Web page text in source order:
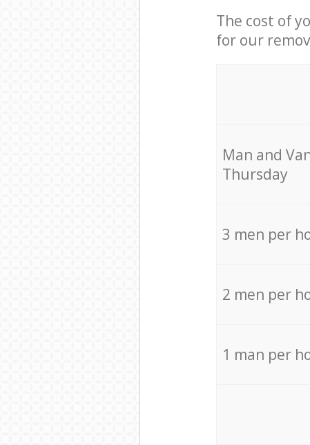
The cost of
for our
Мan аnd
Thursday
3 men per
2 men per
1 man per